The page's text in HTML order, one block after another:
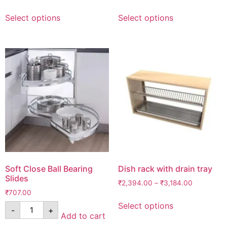
Select options Select options
Soft Close Ball Bearing
Slides
₹707.00
- +
Add to cart
Dish rack with drain tray
₹2,394.00 – ₹3,184.00
Select options